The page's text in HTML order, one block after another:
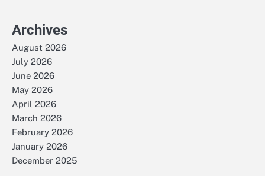
Archives
August 2026
July 2026
June 2026
May 2026
April 2026
March 2026
February 2026
January 2026
December 2025